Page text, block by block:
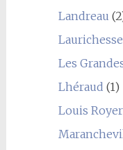
Landreau
Laurichesse
Les
Lhéraud (1)
Louis Royer